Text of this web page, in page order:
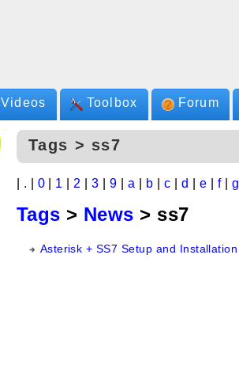
Videos Toolbox Forum
Tags > ss7
. 0| 1 2 |3 |9 |a b |c d e f| g
Tags > News > ss7
Asterisk + SS7 Setup and Installation